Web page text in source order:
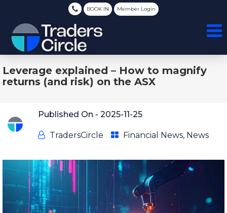
BOOK IN Member Login
Leverage explained – How to magnify
returns (and risk) on the ASX
Published On - 2025-11-25
TradersCircle Financial News, News